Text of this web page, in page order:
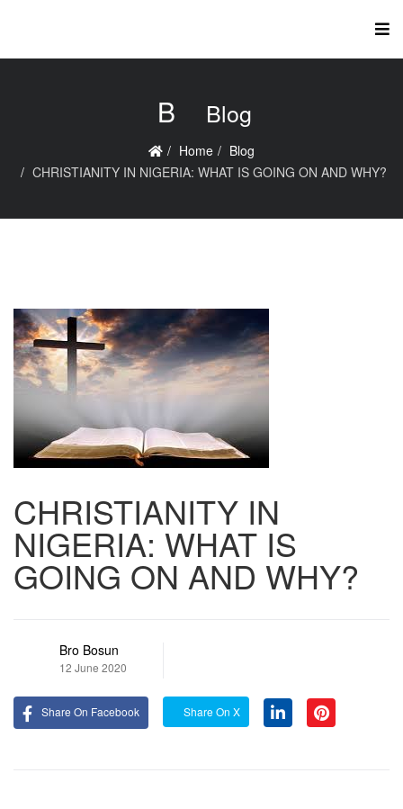
B Blog
Home
Blog
CHRISTIANITY IN NIGERIA: WHAT IS GOING ON AND WHY?
CHRISTIANITY IN
NIGERIA: WHAT IS
GOING ON AND WHY?
Bro Bosun
12 June 2020
Share On Facebook Share On X